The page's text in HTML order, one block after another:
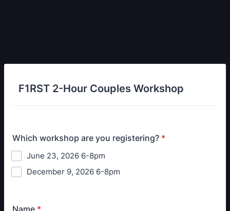
F1RST 2-Hour Couples Workshop
Which workshop are you registering? *
June 23, 2026 6-8pm
December 9, 2026 6-8pm
Name *